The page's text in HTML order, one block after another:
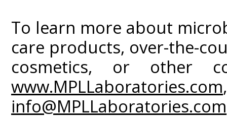
To learn more about
care products, over-the-
cosmetics, or other
www.MPLLaboratories.com
info@MPLLaboratories.com